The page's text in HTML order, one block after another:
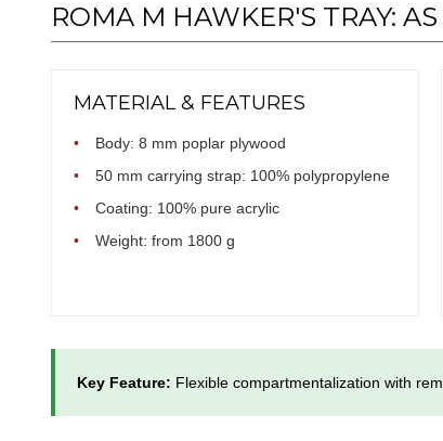
ROMA M HAWKER'S TRAY:
MATERIAL & FEATURES
•
Body: 8 mm poplar plywood
•
50 mm carrying strap: 100% polypropylene
•
Coating: 100% pure acrylic
•
Weight: from 1800 g
Key Feature: Flexible compartmentalization with